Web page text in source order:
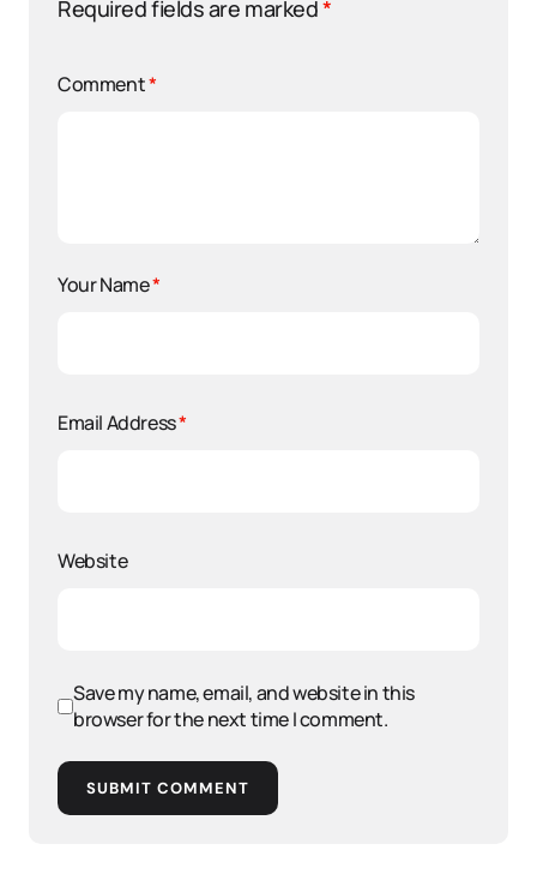
Required fields are marked*
Comment*
Your Name*
Email Address*
Website
Save my name, email, and website in this
browser for the next time I comment.
SUBMIT COMMENT